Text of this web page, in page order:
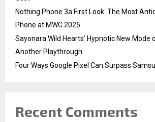
Nothing Phone 3a First Look: The Most
Phone at MWC 2025
Sayonara Wild Hearts’ Hypnotic New Mode
Another Playthrough
Four Ways Google Pixel Can Surpass
Recent Comments